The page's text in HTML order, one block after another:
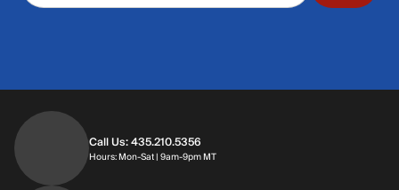
Call Us: 435.210.5356
Hours: Mon-Sat | 9am-9pm MTHours: Monday through Saturday | 9am-